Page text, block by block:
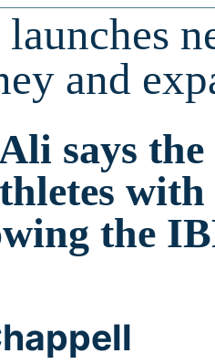
and
says
the